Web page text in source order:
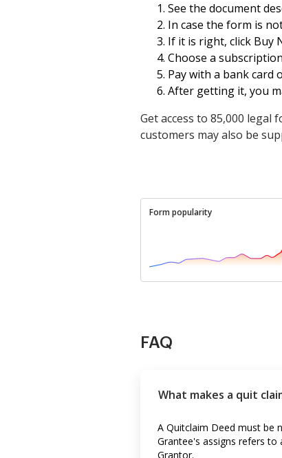
See the document
In case the form is
If it is right, click Buy
Choose a
Pay with a bank card
After getting it, you
Get access to 85,000
customers may also be
Form popularity
FAQ
What makes a quit
A Quitclaim Deed must be
Grantee's assigns refers
Grantor.